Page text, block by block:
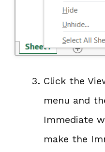
Click the
menu and
Immediate
make the